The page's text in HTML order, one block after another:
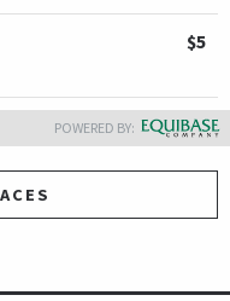
$5
POWERED BY: